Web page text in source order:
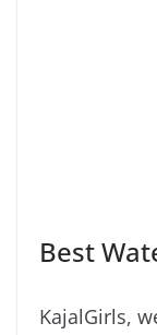
Best
KajalGirls,